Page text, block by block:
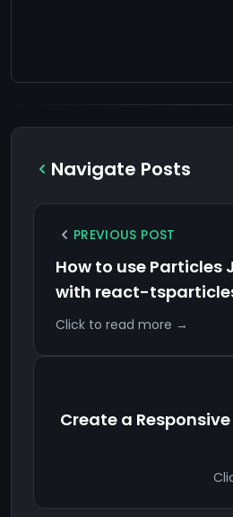
Navigate Posts
PREVIOUS POST
How to use Particles
with react-
Click to read more →
Create a